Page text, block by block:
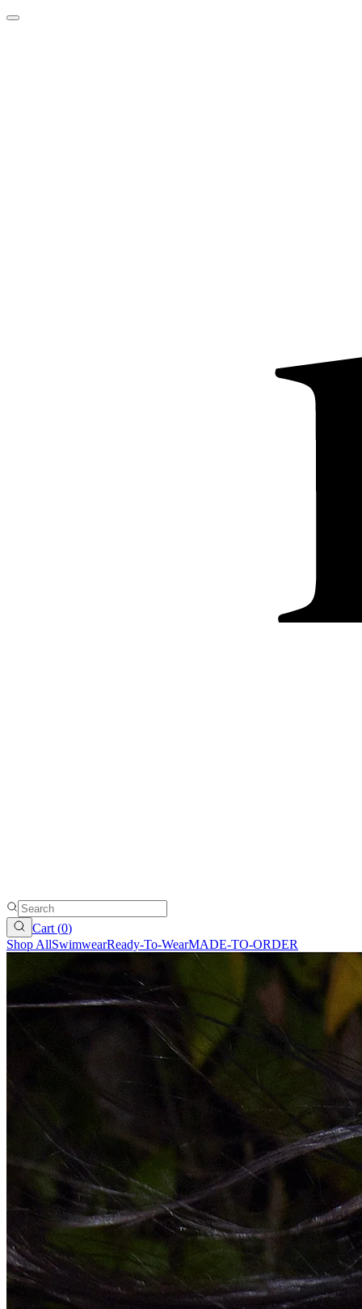
Cart (0)
Shop AllSwimwearReady-To-WearMADE-TO-ORDER